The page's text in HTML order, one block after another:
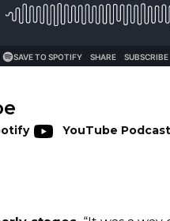
YouTube Podcast